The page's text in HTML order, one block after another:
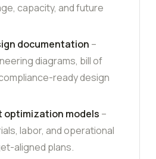
capacity, and future
documentation –
diagrams, bill of
ready design
optimization models –
labor, and operational
aligned plans.